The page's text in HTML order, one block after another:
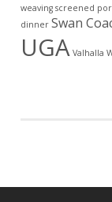
weaving screened
dinner Swan
UGA Valhalla